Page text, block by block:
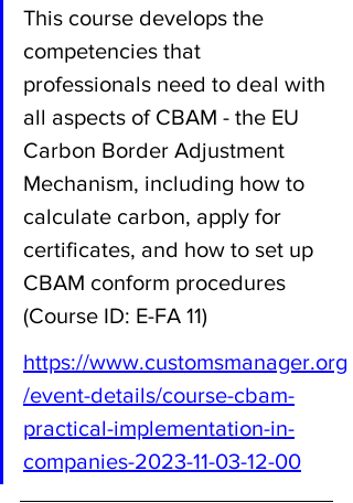
This course develops the
competencies that
professionals need to deal with
all aspects of CBAM - the EU
Carbon Border Adjustment
Mechanism, including how to
calculate carbon, apply for
certificates, and how to set up
CBAM conform procedures
(Course ID: E-FA 11)
https://www.customsmanager.org
/event-details/course-cbam-
practical-implementation-in-
companies-2023-11-03-12-00